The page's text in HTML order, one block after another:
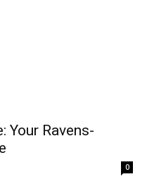
Your Ravens-
0